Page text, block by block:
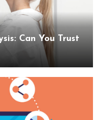
Can You Trust